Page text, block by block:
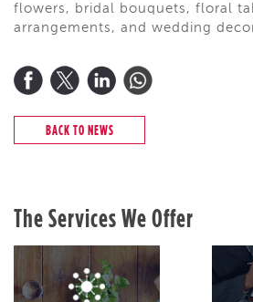
flowers, bridal bouquets, floral
arrangements, and wedding
BACK TO NEWS
The Services We Offer